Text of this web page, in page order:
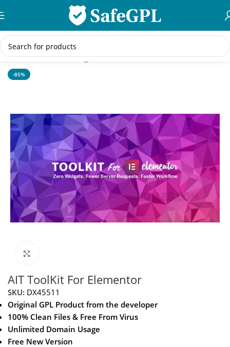
Skip to navigation
Skip to main content
Home/WordPress Plugins
-85%
AIT ToolKit For Elementor
SKU: DX45511
Original GPL Product from the developer
100% Clean Files & Free From Virus
Unlimited Domain Usage
Free New Version